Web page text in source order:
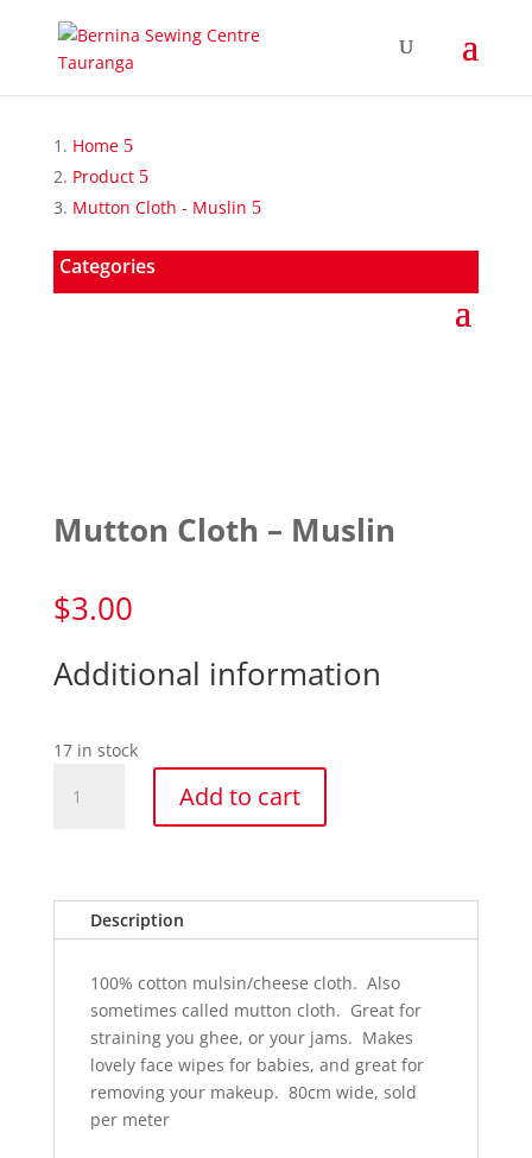
Home
Product
Mutton Cloth - Muslin
Categories
Mutton Cloth – Muslin
$3.00
Additional information
17 in stock
Cloth
Add to cart
Description
100% cotton mulsin/cheese cloth. Also
sometimes called mutton cloth. Great for
straining you ghee, or your jams. Makes
lovely face wipes for babies, and great for
removing your makeup. 80cm wide, sold
per meter